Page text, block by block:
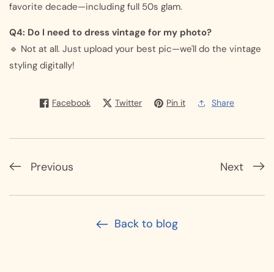
favorite decade—including full 50s glam.
Q4: Do I need to dress vintage for my photo?
🔹 Not at all. Just upload your best pic—we'll do the vintage
styling digitally!
Facebook Twitter Pin it Share
Previous Next
Back to blog